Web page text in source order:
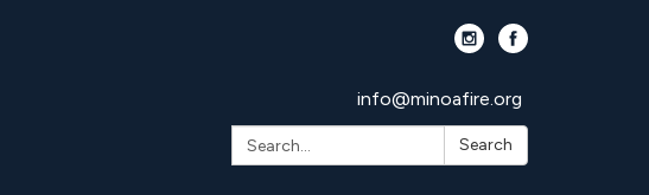
info@minoafire.org
Search:
Search